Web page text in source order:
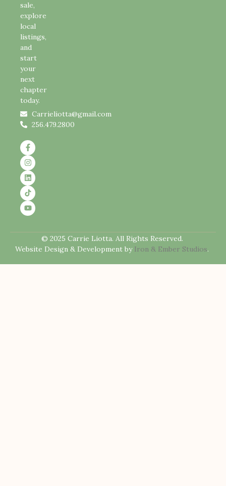
sale,
explore
local
listings,
and
start
your
next
chapter
today.
Carrieliotta@gmail.com
256.479.2800
© 2025 Carrie Liotta. All Rights Reserved.
Website Design & Development by Iron & Ember Studios.